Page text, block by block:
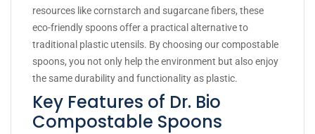
resources like cornstarch and sugarcane fibers, these
eco-friendly spoons offer a practical alternative to
traditional plastic utensils. By choosing our compostable
spoons, you not only help the environment but also enjoy
the same durability and functionality as plastic.
Key Features of Dr. Bio
Compostable Spoons